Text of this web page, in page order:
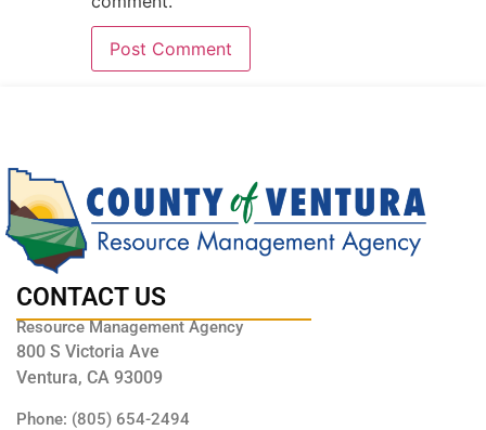
CONTACT US
Resource Management Agency
800 S Victoria Ave
Ventura, CA 93009
Phone: (805) 654-2494